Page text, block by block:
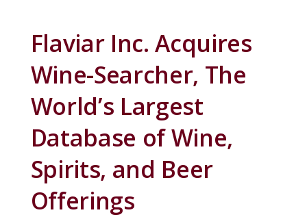
Flaviar Inc. Acquires
Wine-Searcher, The
World’s Largest
Database of Wine,
Spirits, and Beer
Offerings